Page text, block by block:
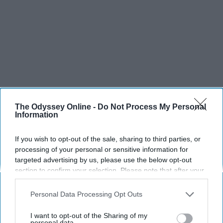
The Odyssey Online - Do Not Process My Personal
Information
If you wish to opt-out of the sale, sharing to third parties, or
processing of your personal or sensitive information for
targeted advertising by us, please use the below opt-out
section to confirm your selection. Please note that after your
opt-out request is processed you may continue seeing
interest-based ads based on personal information utilized by
your opt-out. You may separately opt-out of the further
Personal Data Processing Opt Outs
I want to opt-out of the Sharing of my
SCROLL TO CONTINUE WITH CONTENT